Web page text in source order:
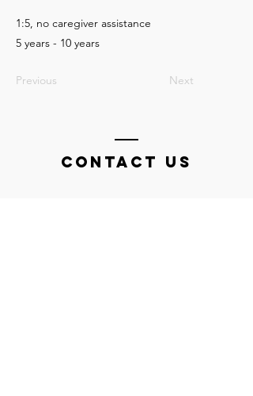
1:5, no caregiver assistance
5 years - 10 years
Previous Next
Contact Us